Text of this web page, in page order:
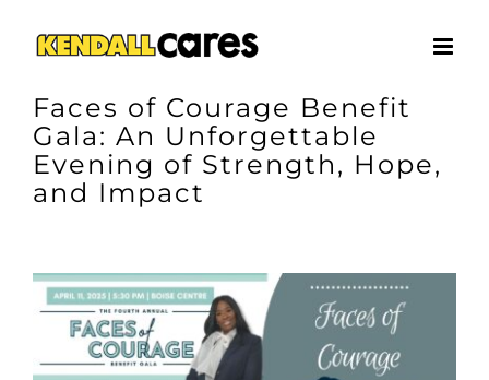
contentFaces of Courage Benefit
Gala: An Unforgettable
Evening of Strength, Hope,
and Impact
View
Larger
Image